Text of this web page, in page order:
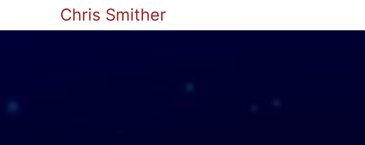
Chris Smither